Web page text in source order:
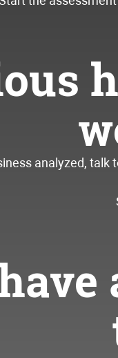
analyzed, talk